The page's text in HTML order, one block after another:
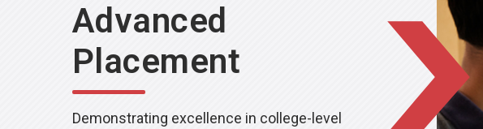
Advanced
Placement
Demonstrating excellence in college-level